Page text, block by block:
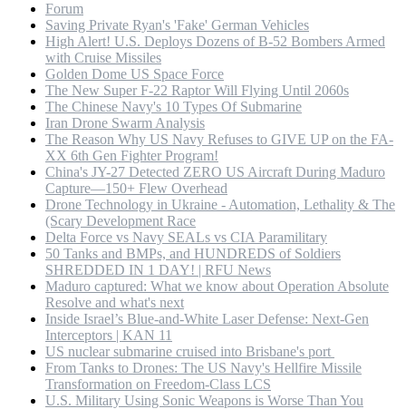
Forum
Saving Private Ryan's 'Fake' German Vehicles
High Alert! U.S. Deploys Dozens of B-52 Bombers Armed
with Cruise Missiles
Golden Dome US Space Force
The New Super F-22 Raptor Will Flying Until 2060s
The Chinese Navy's 10 Types Of Submarine
Iran Drone Swarm Analysis
The Reason Why US Navy Refuses to GIVE UP on the FA-
XX 6th Gen Fighter Program!
China's JY-27 Detected ZERO US Aircraft During Maduro
Capture—150+ Flew Overhead
Drone Technology in Ukraine - Automation, Lethality & The
(Scary Development Race
Delta Force vs Navy SEALs vs CIA Paramilitary
50 Tanks and BMPs, and HUNDREDS of Soldiers
SHREDDED IN 1 DAY! | RFU News
Maduro captured: What we know about Operation Absolute
Resolve and what's next
Inside Israel’s Blue-and-White Laser Defense: Next-Gen
Interceptors | KAN 11
US nuclear submarine cruised into Brisbane's port
From Tanks to Drones: The US Navy's Hellfire Missile
Transformation on Freedom-Class LCS
U.S. Military Using Sonic Weapons is Worse Than You